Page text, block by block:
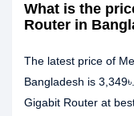
What is the
Router in
The latest price of
Bangladesh is
Gigabit Router at